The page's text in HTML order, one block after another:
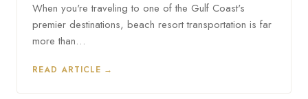
When you're traveling to one of the Gulf Coast's
premier destinations, beach resort transportation is far
more than…
READ ARTICLE →